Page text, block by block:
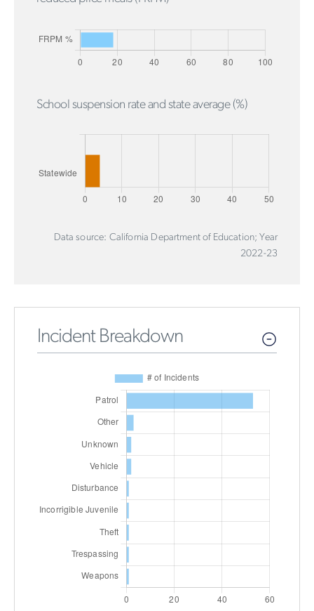
School suspension rate and state average (%)
Data source: California Department of Education; Year
2022-23
Incident Breakdown